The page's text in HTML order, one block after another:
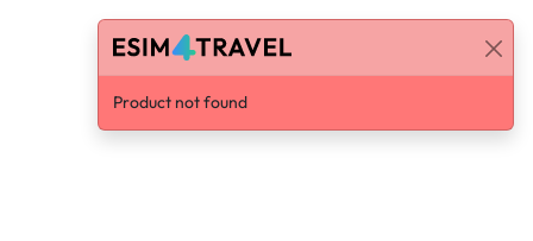
Product not found